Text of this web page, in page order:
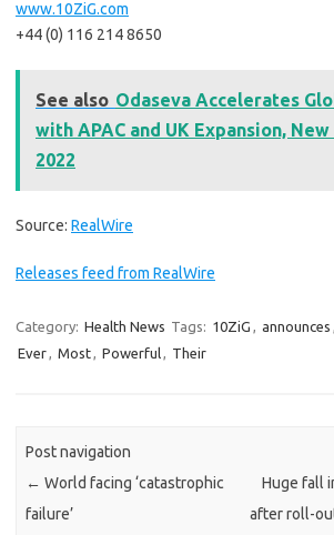
www.10ZiG.com
+44 (0) 116 214 8650
See also Odaseva Accelerates
with APAC and UK Expansion,
2022
Source: RealWire
Releases feed from RealWire
Category: Health News Tags: 10ZiG announces
Ever
Most Powerful Their
Post navigation
← World facing ‘catastrophic
failure’
Huge fall
after roll-